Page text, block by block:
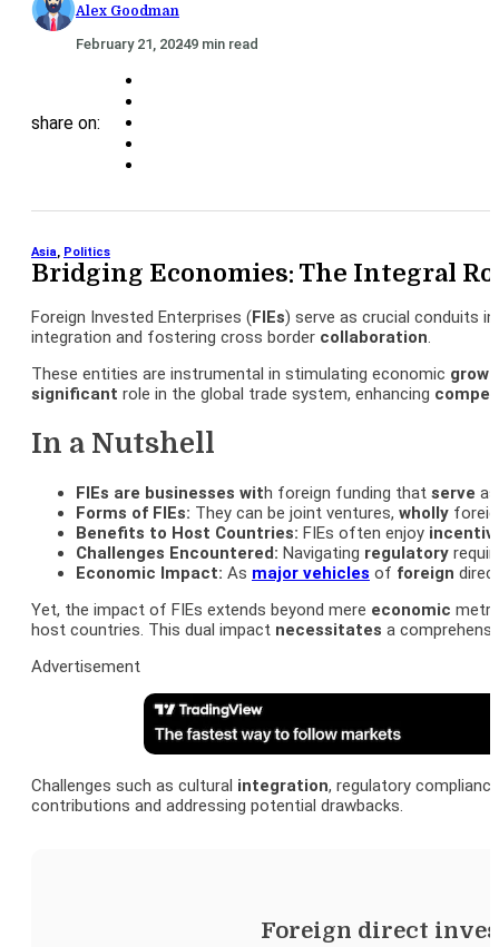
Alex Goodman
February 21, 20249 min read
share on:
Asia, Politics
Bridging Economies: The Integral
Foreign Invested Enterprises (FIEs) serve as crucial conduits
integration and fostering cross border collaboration.
These entities are instrumental in stimulating economic
significant role in the global trade system, enhancing
In a Nutshell
FIEs are businesses with foreign funding that serve
Forms of FIEs: They can be joint ventures, wholly
Benefits to Host Countries: FIEs often enjoy
Challenges Encountered: Navigating regulatory
Economic Impact: As major vehicles of foreign
Yet, the impact of FIEs extends beyond mere economic
host countries. This dual impact necessitates a
Advertisement
Challenges such as cultural integration, regulatory
contributions and addressing potential drawbacks.
Foreign direct